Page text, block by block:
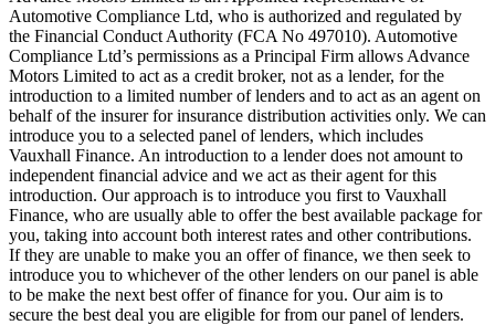
Automotive Compliance Ltd, who is authorized and regulated by
the Financial Conduct Authority (FCA No 497010). Automotive
Compliance Ltd’s permissions as a Principal Firm allows Advance
Motors Limited to act as a credit broker, not as a lender, for the
introduction to a limited number of lenders and to act as an agent on
behalf of the insurer for insurance distribution activities only. We can
introduce you to a selected panel of lenders, which includes
Vauxhall Finance. An introduction to a lender does not amount to
independent financial advice and we act as their agent for this
introduction. Our approach is to introduce you first to Vauxhall
Finance, who are usually able to offer the best available package for
you, taking into account both interest rates and other contributions.
If they are unable to make you an offer of finance, we then seek to
introduce you to whichever of the other lenders on our panel is able
to be make the next best offer of finance for you. Our aim is to
secure the best deal you are eligible for from our panel of lenders.